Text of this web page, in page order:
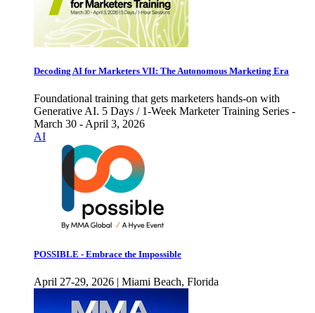
Decoding AI for Marketers VII: The Autonomous Marketing Era
Foundational training that gets marketers hands-on with
Generative AI. 5 Days / 1-Week Marketer Training Series -
March 30 - April 3, 2026
AI
POSSIBLE - Embrace the Impossible
April 27-29, 2026 | Miami Beach, Florida